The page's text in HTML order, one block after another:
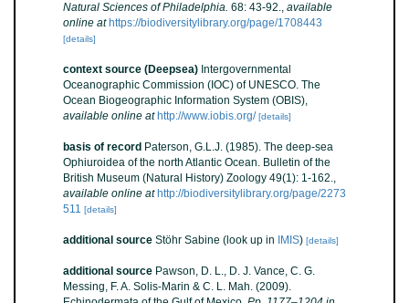
Natural Sciences of Philadelphia. 68: 43-92., available
online at https://biodiversitylibrary.org/page/1708443
[details]
context source (Deepsea) Intergovernmental
Oceanographic Commission (IOC) of UNESCO. The
Ocean Biogeographic Information System (OBIS),
available online at http://www.iobis.org/ [details]
basis of record Paterson, G.L.J. (1985). The deep-sea
Ophiuroidea of the north Atlantic Ocean. Bulletin of the
British Museum (Natural History) Zoology 49(1): 1-162.,
available online at http://biodiversitylibrary.org/page/2273
511 [details]
additional source Stöhr Sabine (look up in IMIS) [details]
additional source Pawson, D. L., D. J. Vance, C. G.
Messing, F. A. Solis-Marin & C. L. Mah. (2009).